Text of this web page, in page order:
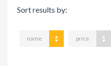
Sort results by:
name price